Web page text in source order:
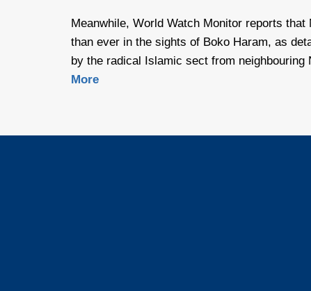
Meanwhile, World Watch Monitor reports that
than ever in the sights of Boko Haram, as
by the radical Islamic sect from neighbouring
More